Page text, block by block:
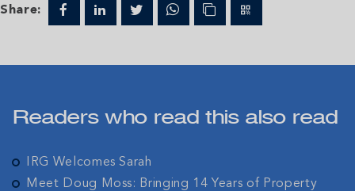
Share:
Readers who read this also read
IRG Welcomes Sarah
Meet Doug Moss: Bringing 14 Years of Property